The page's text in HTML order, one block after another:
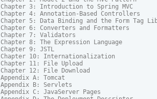
Chapter 3: Introduction to Spring MVC
Chapter 4: Annotation-Based Controllers
Chapter 5: Data Binding and the Form Tag
Chapter 6: Converters and Formatters
Chapter 7: Validators
Chapter 8: The Expression Language
Chapter 9: JSTL
Chapter 10: Internationalization
Chapter 11: File Upload
Chapter 12: File Download
Appendix A: Tomcat
Appendix B: Servlets
Appendix C: JavaServer Pages